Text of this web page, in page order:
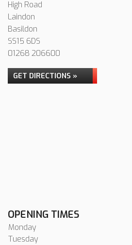
High Road
Laindon
Basildon
SS15 6DS
01268 206600
GET DIRECTIONS »
OPENING TIMES
Monday
Tuesday